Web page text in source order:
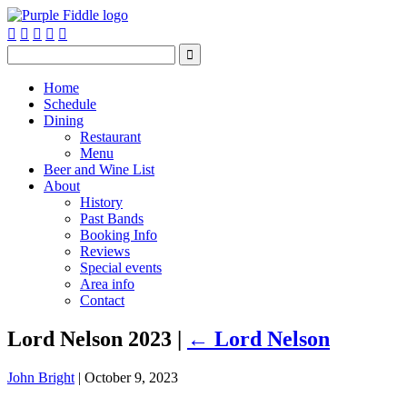
    

Home
Schedule
Dining
Restaurant
Menu
Beer and Wine List
About
History
Past Bands
Booking Info
Reviews
Special events
Area info
Contact
Lord Nelson 2023 | ← Lord Nelson
John Bright | October 9, 2023